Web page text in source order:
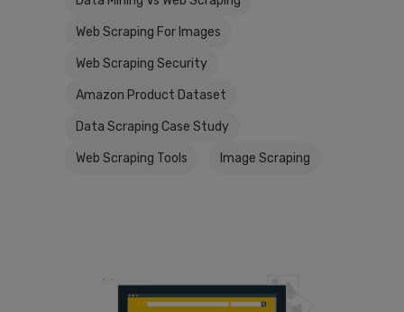
Web Scraping For Images
Web Scraping Security
Amazon Product Dataset
Data Scraping Case Study
Web Scraping Tools Image Scraping